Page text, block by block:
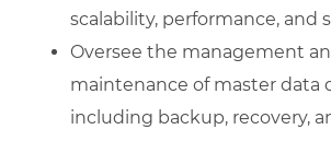
scalability, performance, and
Oversee the management
maintenance of master data
including backup, recovery,